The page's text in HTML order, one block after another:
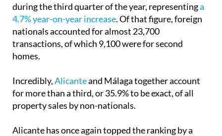
during the third quarter of the year, representinga
4.7% year-on-year increase. Of that figure, foreign
nationals accounted for almost 23,700
transactions, of which 9,100 were for second
homes.
Incredibly,Alicanteand Málaga together account
for more than a third, or 35.9% to be exact, of all
property sales by non-nationals.
Alicante has once again topped the ranking by a